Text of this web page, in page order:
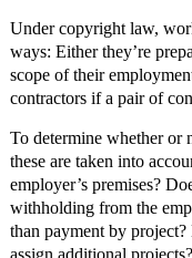
Under copyright law,
ways: Either they’re
scope of their
contractors if a pair of
To determine whether or
these are taken into
employer’s premises?
withholding from the
than payment by
assign additional